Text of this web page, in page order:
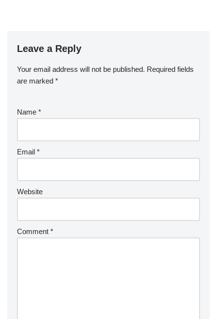
k
Leave a Reply
Your email address will not be published. Required fields
are marked *
Name *
Email *
Website
Comment *